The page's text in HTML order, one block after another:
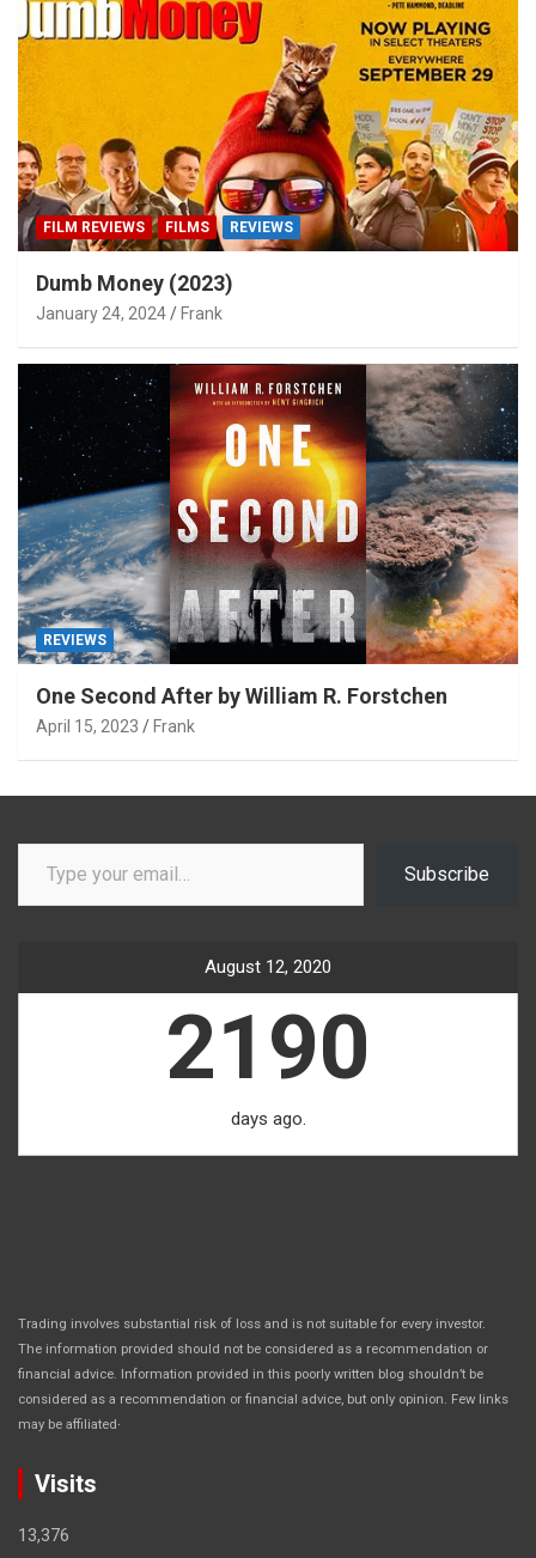
FILM REVIEWS FILMS REVIEWS
Dumb Money (2023)
January 24, 2024 Frank
REVIEWS
One Second After by William R. Forstchen
April 15, 2023 Frank
Type your email…
Subscribe
August 12, 2020
2190
days ago.
Trading involves substantial risk of loss and is not suitable for every investor.
The information provided should not be considered as a recommendation or
financial advice. Information provided in this poorly written blog shouldn’t be
considered as a recommendation or financial advice, but only opinion. Few links
may be affiliated.
Visits
13,376